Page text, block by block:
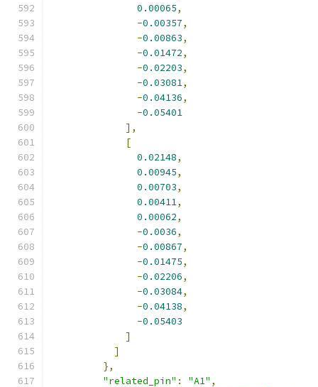
0.00065,
-0.00357,
-0.00863,
-0.01472,
-0.02203,
-0.03081,
-0.04136,
-0.05401
],
[
0.02148,
0.00945,
0.00703,
0.00411,
0.00062,
-0.0036,
-0.00867,
-0.01475,
-0.02206,
-0.03084,
-0.04138,
-0.05403
]
]
},
"related_pin" : "A1" ,